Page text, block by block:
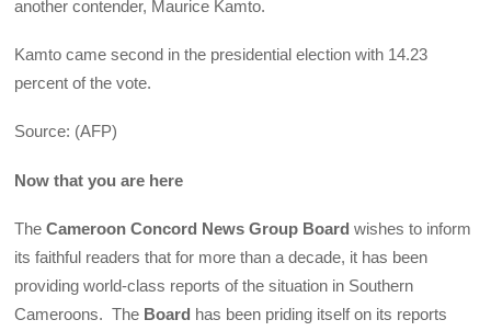
another contender, Maurice Kamto.
Kamto came second in the presidential election with 14.23
percent of the vote.
Source: (AFP)
Now that you are here
TheCameroon Concord News Group Board wishes to inform
its faithful readers that for more than a decade, it has been
providing world-class reports of the situation in Southern
Cameroons. The Board has been priding itself on its reports